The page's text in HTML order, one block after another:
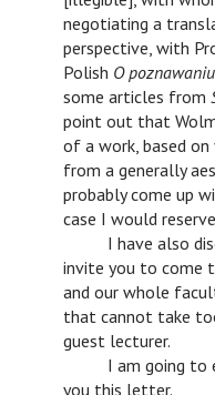
negotiating a
perspective, with
Polish O
some articles from
point out that
of a work, based
from a generally
probably come up
case I would
I have also
invite you to come
and our whole
that cannot take
guest lecturer.
I am going to
you this letter.